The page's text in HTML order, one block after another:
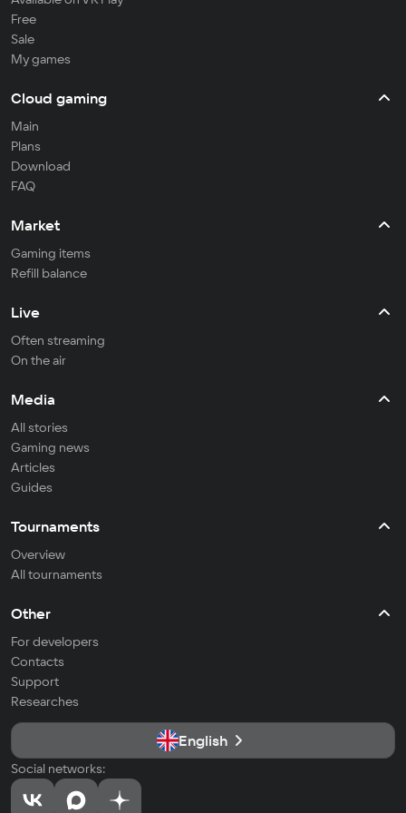
Free
Sale
My games
Cloud gaming
Main
Plans
Download
FAQ
Market
Gaming items
Refill balance
Live
Often streaming
On the air
Media
All stories
Gaming news
Articles
Guides
Tournaments
Overview
All tournaments
Other
For developers
Contacts
Support
Researches
English
Social networks: